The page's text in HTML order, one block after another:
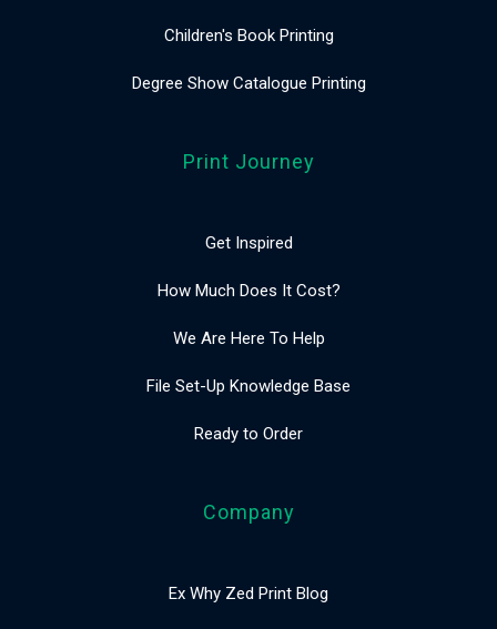
Children's Book Printing
Degree Show Catalogue Printing
Print Journey
Get Inspired
How Much Does It Cost?
We Are Here To Help
File Set-Up Knowledge Base
Ready to Order
Company
Ex Why Zed Print Blog